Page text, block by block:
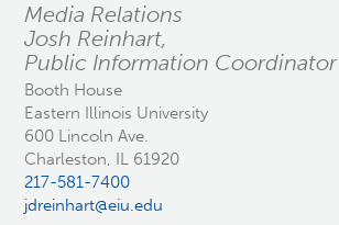
Media Relations
Josh Reinhart,
Public Information Coordinator
Booth House
Eastern Illinois University
600 Lincoln Ave.
Charleston, IL 61920
217-581-7400
jdreinhart@eiu.edu